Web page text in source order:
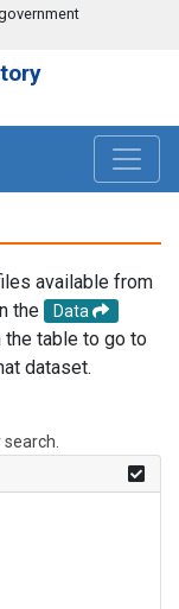
available from
the
Data
the table to go to
dataset.